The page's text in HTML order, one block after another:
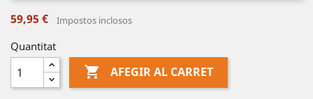
59,95 € Impostos inclosos
Quantitat
 AFEGIR AL CARRET